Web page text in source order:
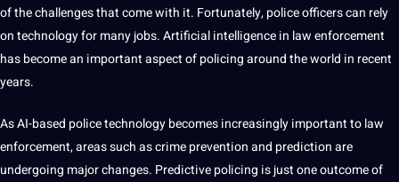
of thechallengesthat come with it. Fortunately, police officers can rely
ontechnologyfor manyjobs.Artificial intelligencein law enforcement
has become an important aspect of policing around theworld in recent
years.
As AI-based police technology becomes increasingly important to law
enforcement, areas such ascrime preventionand prediction are
undergoing majorchanges. Predictive policing is just oneoutcomeof